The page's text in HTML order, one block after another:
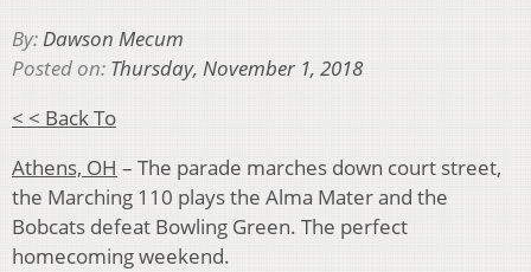
By:Dawson Mecum
Posted on: Thursday, November 1, 2018
< < Back To
Athens, OH – The parade marches down court street,
the Marching 110 plays the Alma Mater and the
Bobcats defeat Bowling Green. The perfect
homecoming weekend.